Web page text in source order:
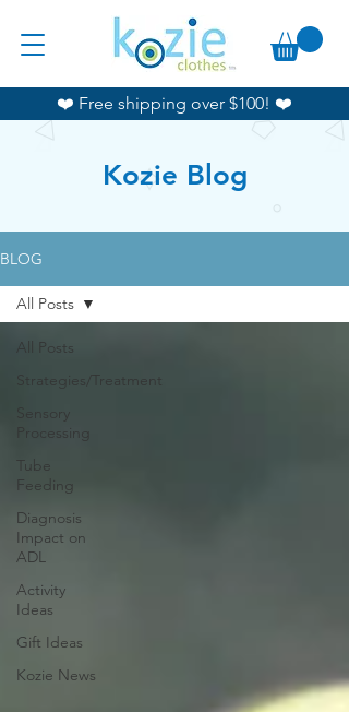
❤️ Free shipping over $100! ❤️
Kozie Blog
BLOG
All Posts
Strategies/Treatment
Sensory
Processing
Tube
Feeding
Diagnosis
Impact on
ADL
Activity
Ideas
Gift Ideas
Kozie News
All Posts